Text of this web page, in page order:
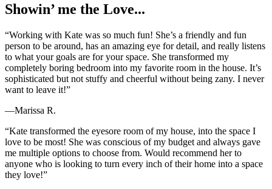
Showin’ me the Love...
“Working with Kate was so much fun! She’s a friendly and fun
person to be around, has an amazing eye for detail, and really listens
to what your goals are for your space. She transformed my
completely boring bedroom into my favorite room in the house. It’s
sophisticated but not stuffy and cheerful without being zany. I never
want to leave it!”
—Marissa R.
“Kate transformed the eyesore room of my house, into the space I
love to be most! She was conscious of my budget and always gave
me multiple options to choose from. Would recommend her to
anyone who is looking to turn every inch of their home into a space
they love!”